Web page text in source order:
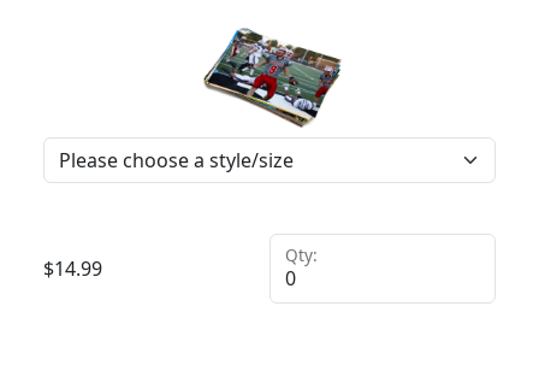
$14.99
Qty: